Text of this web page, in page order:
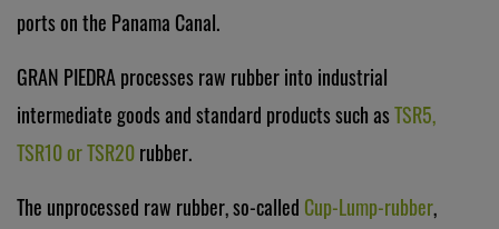
ports on the Panama Canal.
GRAN PIEDRA processes raw rubber into industrial
intermediate goods and standard products such asTSR5,
TSR10 or TSR20rubber.
The unprocessed raw rubber, so-called Cup-Lump-rubber,